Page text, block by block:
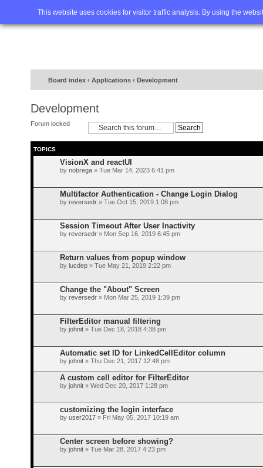
This website uses cookies for visitor traffic analysis. By using the
Home FAQ Advanced
Board index ‹ Applications ‹ Development
Development
Forum locked
TOPICS
VisionX and reactUI
by nobrega » Tue Mar 14, 2023 6:41 pm
Multifactor Authentication - Change Login Dialog
by reversedr » Tue Oct 15, 2019 1:08 pm
Session Timeout After User Inactivity
by reversedr » Mon Sep 16, 2019 6:45 pm
Return values from popup window
by lucdep » Tue May 21, 2019 2:22 pm
Change the "About" Screen
by reversedr » Mon Mar 25, 2019 1:39 pm
FilterEditor manual filtering
by johnit » Tue Dec 18, 2018 4:38 pm
Automatic set ID for LinkedCellEditor column
by johnit » Thu Dec 21, 2017 12:48 pm
A custom cell editor for FilterEditor
by johnit » Wed Dec 20, 2017 1:28 pm
customizing the login interface
by user2017 » Fri May 05, 2017 10:19 am
Center screen before showing?
by johnit » Tue Mar 28, 2017 4:23 pm